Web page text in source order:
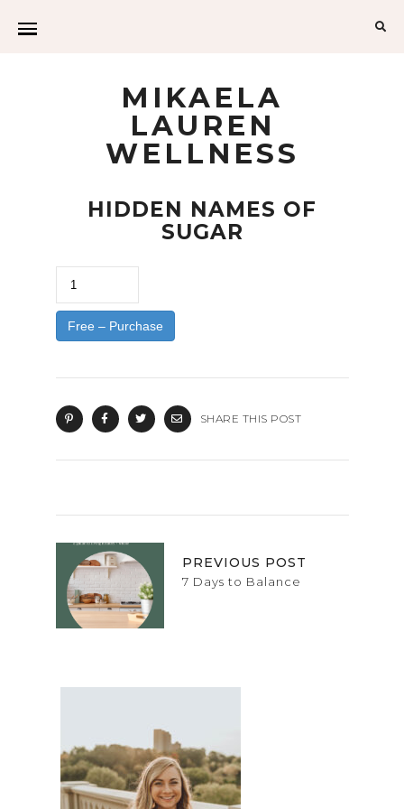
MIKAELA
LAUREN
WELLNESS
HIDDEN NAMES OF
SUGAR
Free – Purchase
SHARE THIS POST
PREVIOUS POST
7 Days to Balance